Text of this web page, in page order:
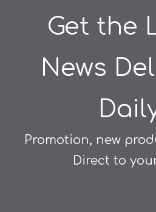
Get the
News
Promotion, new
Direct to